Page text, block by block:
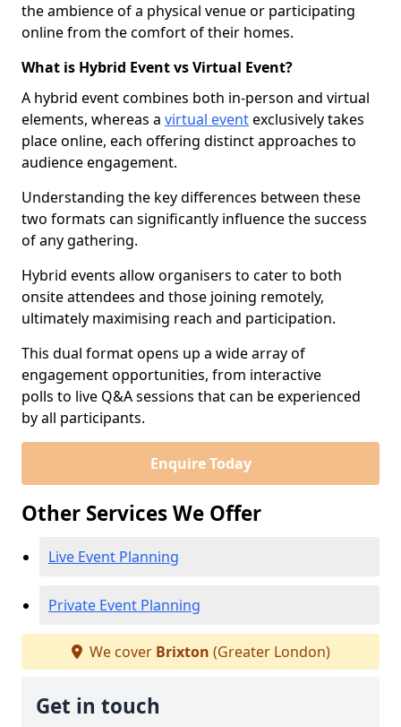
the ambience of a physical venue or participating
online from the comfort of their homes.
What is Hybrid Event vs Virtual Event?
A hybrid event combines both in-person and virtual
elements, whereas a virtual eventexclusively takes
place online, each offering distinct approaches to
audience engagement.
Understanding the key differences between these
two formats can significantly influence the success
of any gathering.
Hybrid events allow organisers to cater to both
onsite attendees and those joining remotely,
ultimately maximising reach and participation.
This dual format opens up a wide array of
engagement opportunities, from interactive
polls to live Q&A sessions that can be experienced
by all participants.
Enquire Today
Other Services We Offer
Live Event Planning
Private Event Planning
We cover Brixton (Greater London)
Get in touch